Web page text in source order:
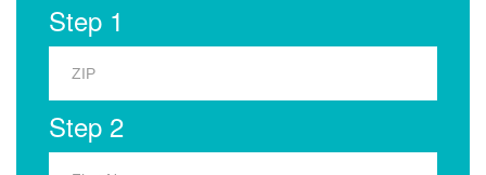
Step 1
Step 2